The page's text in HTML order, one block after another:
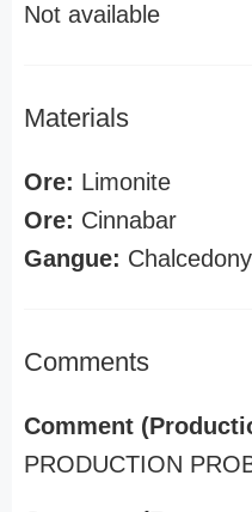
Not available
Materials
Ore: Limonite
Ore: Cinnabar
Gangue: Chalcedony
Comments
Comment
PRODUCTION